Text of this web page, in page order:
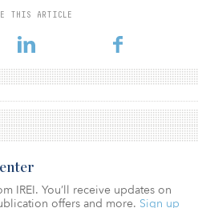
THIS ARTICLE
IREI. You’ll receive updates on
offers and more. Sign up